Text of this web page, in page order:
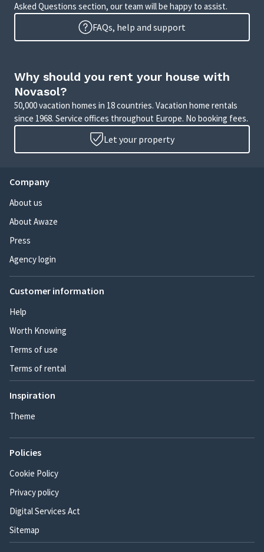
Asked Questions section, our team will be happy to assist.
FAQs, help and support
Why should you rent your house with
Novasol?
50,000 vacation homes in 18 countries. Vacation home rentals
since 1968. Service offices throughout Europe. No booking fees.
Let your property
Company
About us
About Awaze
Press
Agency login
Customer information
Help
Worth Knowing
Terms of use
Terms of rental
Inspiration
Theme
Policies
Cookie Policy
Privacy policy
Digital Services Act
Sitemap